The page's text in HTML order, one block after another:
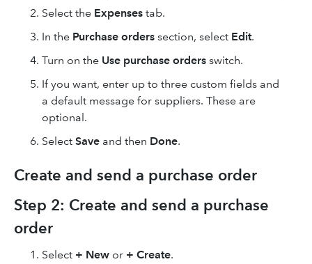
Select the Expenses tab.
In the Purchase orders section, select Edit.
Turn on the Use purchase orders switch.
If you want, enter up to three custom fields and
a default message for suppliers. These are
optional.
Select Save and then Done.
Create and send a purchase order
Step 2: Create and send a purchase
order
Select + New or + Create.